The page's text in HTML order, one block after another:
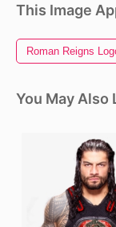
This Image
Roman Reigns
You May Also